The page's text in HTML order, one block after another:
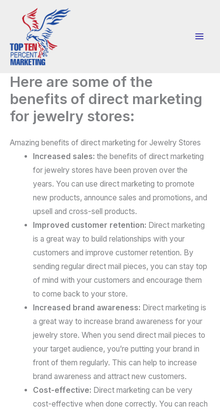
Here are some of the
benefits of direct marketing
for jewelry stores:
Amazing benefits of direct marketing for Jewelry Stores
Increased sales: the benefits of direct marketing
for jewelry stores have been proven over the
years. You can use direct marketing to promote
new products, announce sales and promotions, and
upsell and cross-sell products.
Improved customer retention: Direct marketing
is a great way to build relationships with your
customers and improve customer retention. By
sending regular direct mail pieces, you can stay top
of mind with your customers and encourage them
to come back to your store.
Increased brand awareness: Direct marketing is
a great way to increase brand awareness for your
jewelry store. When you send direct mail pieces to
your target audience, you’re putting your brand in
front of them regularly. This can help to increase
brand awareness and attract new customers.
Cost-effective: Direct marketing can be very
cost-effective when done correctly. You can reach